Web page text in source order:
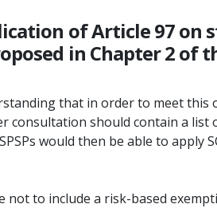
of Article 97 on
in Chapter 2 of
that in order to meet this
consultation should contain a list
would then be able to apply
not to include a risk-based